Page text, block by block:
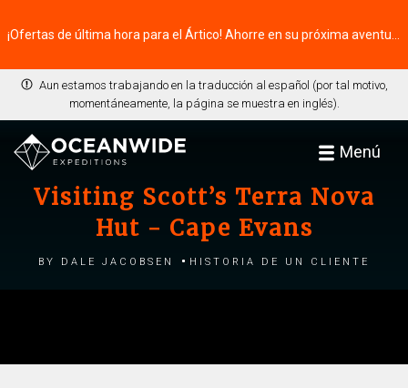
Aun estamos trabajando en la traducción al español (por tal motivo,
momentáneamente, la página se muestra en inglés).
Menú
Visiting Scott’s Terra Nova
Hut - Cape Evans
by Dale Jacobsen Historia de un cliente